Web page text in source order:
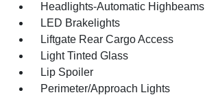
Headlights-Automatic Highbeams
LED Brakelights
Liftgate Rear Cargo Access
Light Tinted Glass
Lip Spoiler
Perimeter/Approach Lights